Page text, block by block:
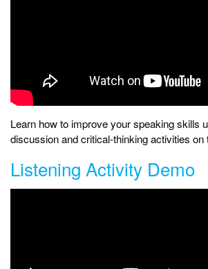
Learn how to improve your speaking skills
discussion and critical-thinking activities on
Listening Activity Demo